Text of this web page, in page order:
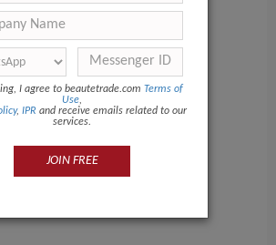
I agree to beautetrade.com Terms of
Use,
, IPR and receive emails related to our
services.
JOIN FREE